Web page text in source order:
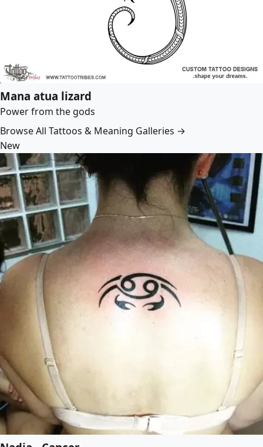
Mana atua lizard
Power from the gods
Browse All Tattoos & Meaning Galleries →
New